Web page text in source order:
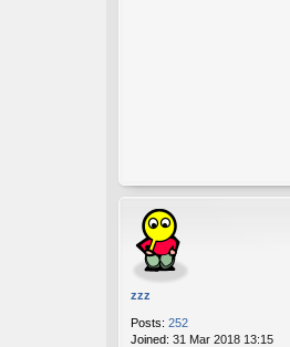
zzz
Posts: 252
Joined: 31 Mar 2018 13:15